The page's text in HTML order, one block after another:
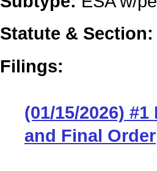
Statute &
Filings:
(01/15/2026)
and Final Order